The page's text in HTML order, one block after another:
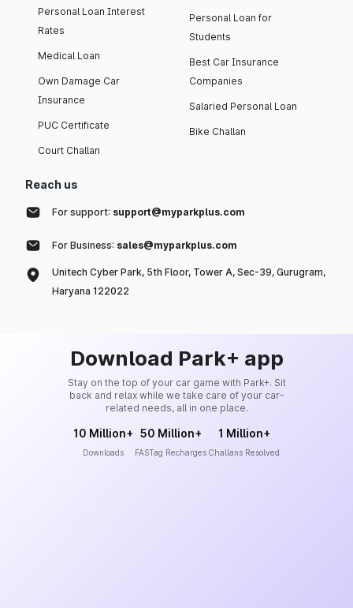
Personal Loan Interest
Rates
Medical Loan
Own Damage Car
Insurance
PUC Certificate
Court Challan
Personal Loan for
Students
Best Car Insurance
Companies
Salaried Personal Loan
Bike Challan
Reach us
For support: support@myparkplus.com
For Business: sales@myparkplus.com
Unitech Cyber Park, 5th Floor, Tower A, Sec-39, Gurugram,
Haryana 122022
Download Park+ app
Stay on the top of your car game with Park+. Sit
back and relax while we take care of your car-
related needs, all in one place.
10 Million+
Downloads
50 Million+
FASTag Recharges
1 Million+
Challans Resolved